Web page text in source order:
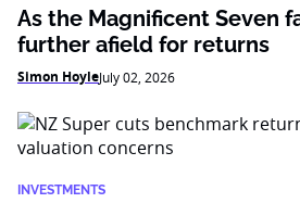
As the Magnificent Seven
further afield for returns
Simon HoyleJuly 02, 2026
INVESTMENTS